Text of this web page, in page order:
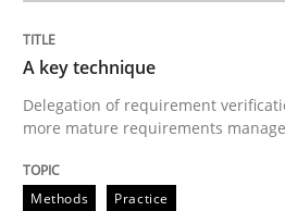
Delegation of requirement
Written byJoseph Aracic
30. April 2014 · 9 minutes
READ ARTICLE
A key technique
Delegation of requirement
more mature requirements
Methods Practice